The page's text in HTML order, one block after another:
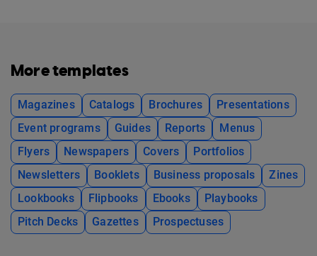
More templates
Magazines Catalogs Brochures
Presentations
Event programs
Guides Reports
Menus
Flyers
Newspapers Covers
Portfolios
Newsletters
Booklets Business proposals
Zines
Lookbooks
Flipbooks Ebooks
Playbooks
Pitch Decks
Gazettes Prospectuses